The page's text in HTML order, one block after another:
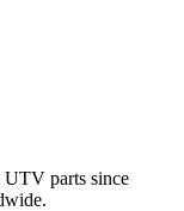
UTV parts since